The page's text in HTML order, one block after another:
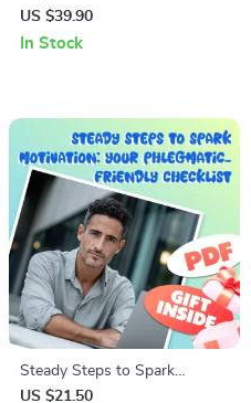
Emotional Self-Control
Checklist – How to Improve
US $39.90
In Stock
Steady Steps to Spark
Motivation: Your Phlegmatic-
US $21.50